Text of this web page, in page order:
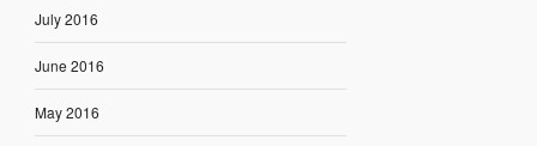
July 2016
June 2016
May 2016